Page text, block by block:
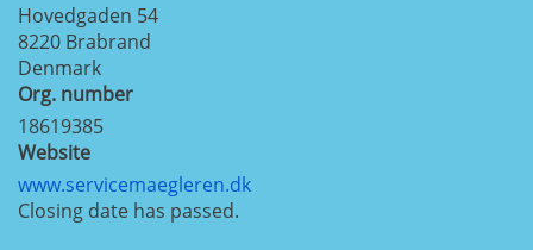
Hovedgaden 54
8220 Brabrand
Denmark
Org. number
18619385
Website
www.servicemaegleren.dk
Closing date has passed.